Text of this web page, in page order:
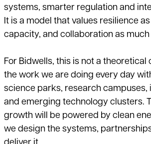
systems, smarter regulation and
It is a model that values resilience
capacity, and collaboration as much
For Bidwells, this is not a theoretical
the work we are doing every day
science parks, research campuses,
and emerging technology clusters.
growth will be powered by clean
we design the systems,